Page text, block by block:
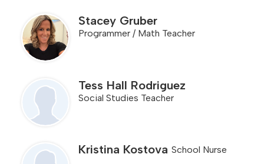
Stacey Gruber
Programmer / Math Teacher
Tess Hall Rodriguez
Social Studies Teacher
Kristina Kostova School Nurse